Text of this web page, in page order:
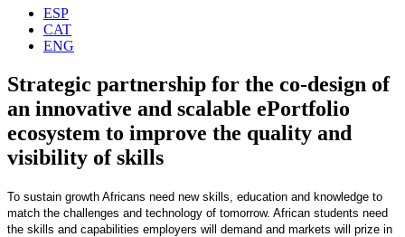
ESP
CAT
ENG
Strategic partnership for the co-design of
an innovative and scalable ePortfolio
ecosystem to improve the quality and
visibility of skills
To sustain growth Africans need new skills, education and knowledge to
match the challenges and technology of tomorrow. African students need
the skills and capabilities employers will demand and markets will prize in